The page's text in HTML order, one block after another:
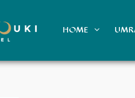
HOME